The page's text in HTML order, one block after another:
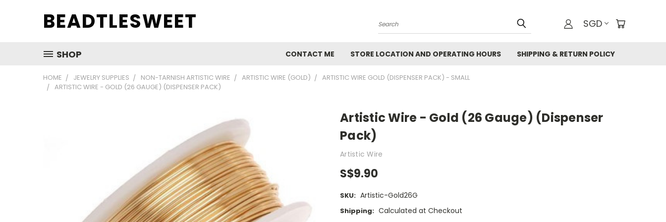
BEADTLESWEET Search SGD
SHOP CONTACT ME STORE LOCATION AND OPERATING HOURS SHIPPING & RETURN POLICY
HOME JEWELRY SUPPLIES NON-TARNISH ARTISTIC WIRE ARTISTIC WIRE (GOLD)
ARTISTIC WIRE GOLD (DISPENSER PACK) - SMALL
ARTISTIC WIRE - GOLD (26 GAUGE) (DISPENSER PACK)
Artistic Wire - Gold (26 Gauge) (Dispenser
Pack)
Artistic Wire
S$9.90
SKU: Artistic-Gold26G
Shipping: Calculated at Checkout